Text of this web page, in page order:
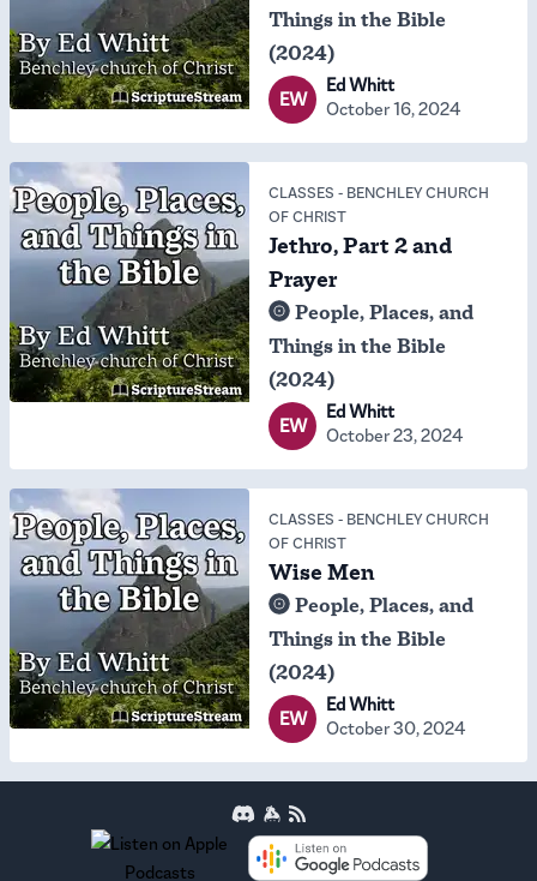
Things in the Bible
(2024)
EW
Ed Whitt
October 16, 2024
CLASSES - BENCHLEY CHURCH
OF CHRIST
Jethro, Part 2 and
Prayer
People, Places, and
Things in the Bible
(2024)
EW
Ed Whitt
October 23, 2024
CLASSES - BENCHLEY CHURCH
OF CHRIST
Wise Men
People, Places, and
Things in the Bible
(2024)
EW
Ed Whitt
October 30, 2024